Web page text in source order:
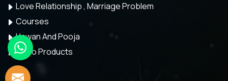
Love Relationship , Marriage Problem
Courses
Hawan And Pooja
Astro Products